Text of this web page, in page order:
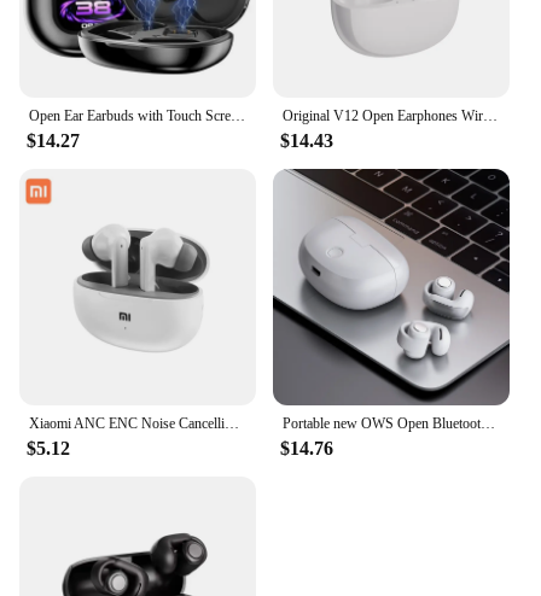
$14.27
Original V12 Open Earphones Wireless Bluetooth 5.3 Ear Clip Headphones HiFi Stereo Outdoors Sports Headset for BOSE Ultra
$14.43
$5.12
Portable new OWS Open Bluetooth headphones Clip-on headphones with long life High sound quality noise cancellation for BOSE
$14.76